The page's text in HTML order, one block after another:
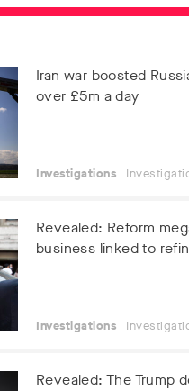
Iran war boosted
over £5m a day
Investigations
Revealed: Reform
business linked to
Investigations
Revealed: The Trump